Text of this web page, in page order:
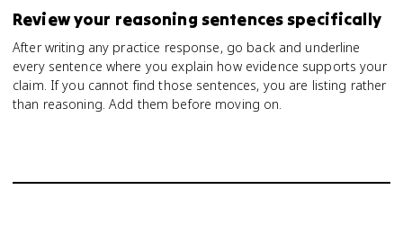
Review your reasoning sentences specifically
After writing any practice response, go back and underline
every sentence where you explain how evidence supports your
claim. If you cannot find those sentences, you are listing rather
than reasoning. Add them before moving on.